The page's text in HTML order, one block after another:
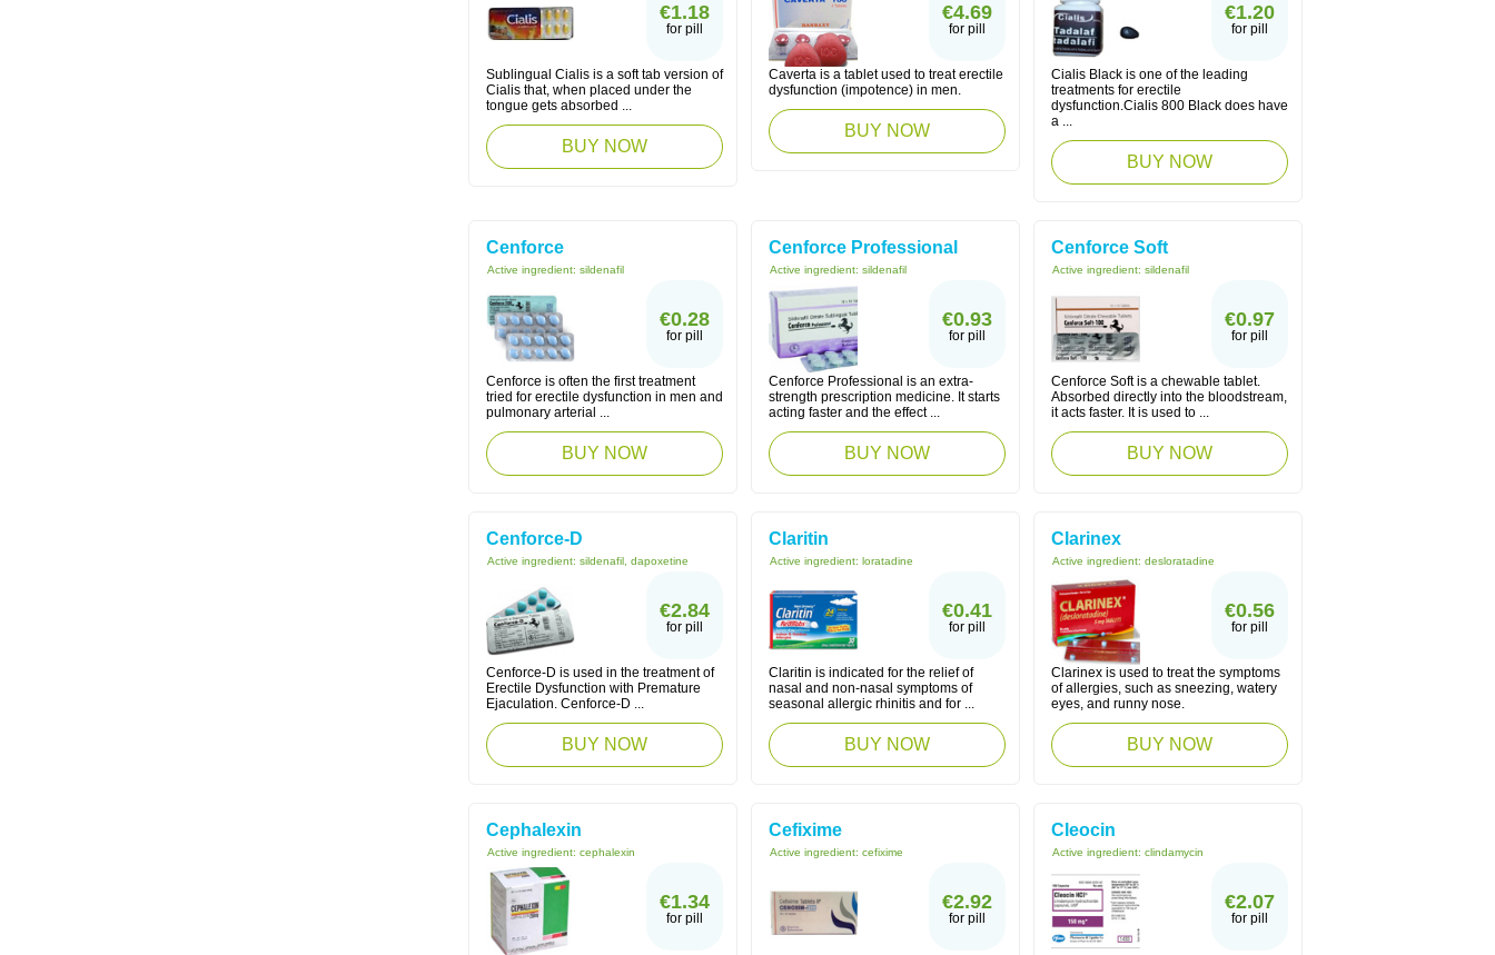
€1.18
for pill
Sublingual Cialis is a soft tab version of
Cialis that, when placed under the
tongue gets absorbed ...
BUY NOW
€4.69
for pill
Caverta is a tablet used to treat erectile
dysfunction (impotence) in men.
BUY NOW
€1.20
for pill
Cialis Black is one of the leading
treatments for erectile
dysfunction.Cialis 800 Black does have
a ...
BUY NOW
Cenforce
Active ingredient: sildenafil
€0.28
for pill
Cenforce is often the first treatment
tried for erectile dysfunction in men and
pulmonary arterial ...
BUY NOW
Cenforce Professional
Active ingredient: sildenafil
€0.93
for pill
Cenforce Professional is an extra-
strength prescription medicine. It starts
acting faster and the effect ...
BUY NOW
Cenforce Soft
Active ingredient: sildenafil
€0.97
for pill
Cenforce Soft is a chewable tablet.
Absorbed directly into the bloodstream,
it acts faster. It is used to ...
BUY NOW
Cenforce-D
Active ingredient: sildenafil, dapoxetine
€2.84
for pill
Cenforce-D is used in the treatment of
Erectile Dysfunction with Premature
Ejaculation. Cenforce-D ...
BUY NOW
Claritin
Active ingredient: loratadine
€0.41
for pill
Claritin is indicated for the relief of
nasal and non-nasal symptoms of
seasonal allergic rhinitis and for ...
BUY NOW
Clarinex
Active ingredient: desloratadine
€0.56
for pill
Clarinex is used to treat the symptoms
of allergies, such as sneezing, watery
eyes, and runny nose.
BUY NOW
Cephalexin
Active ingredient: cephalexin
€1.34
for pill
Cefixime
Active ingredient: cefixime
€2.92
for pill
Cleocin
Active ingredient: clindamycin
€2.07
for pill